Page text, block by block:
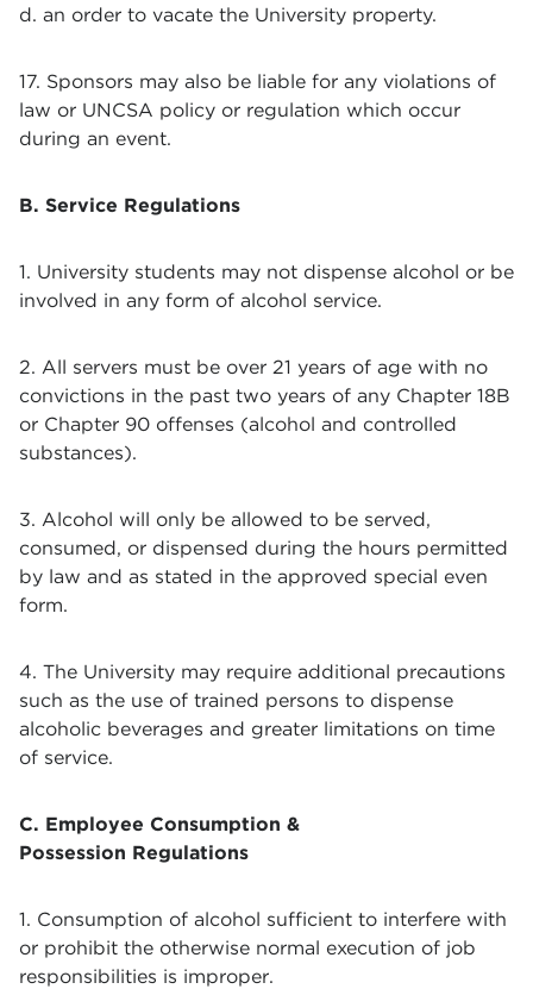
d. an order to vacate the University property.
17. Sponsors may also be liable for any violations of
law or UNCSA policy or regulation which occur
during an event.
B. Service Regulations
1. University students may not dispense alcohol or be
involved in any form of alcohol service.
2. All servers must be over 21 years of age with no
convictions in the past two years of any Chapter 18B
or Chapter 90 offenses (alcohol and controlled
substances).
3. Alcohol will only be allowed to be served,
consumed, or dispensed during the hours permitted
by law and as stated in the approved special even
form.
4. The University may require additional precautions
such as the use of trained persons to dispense
alcoholic beverages and greater limitations on time
of service.
C. Employee Consumption &
Possession Regulations
1. Consumption of alcohol sufficient to interfere with
or prohibit the otherwise normal execution of job
responsibilities is improper.